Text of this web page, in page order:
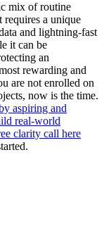
mix of routine
a unique
and lightning-fast
it can be
an
rewarding and
are not enrolled on
now is the time.
aspiring and
real-world
clarity call here